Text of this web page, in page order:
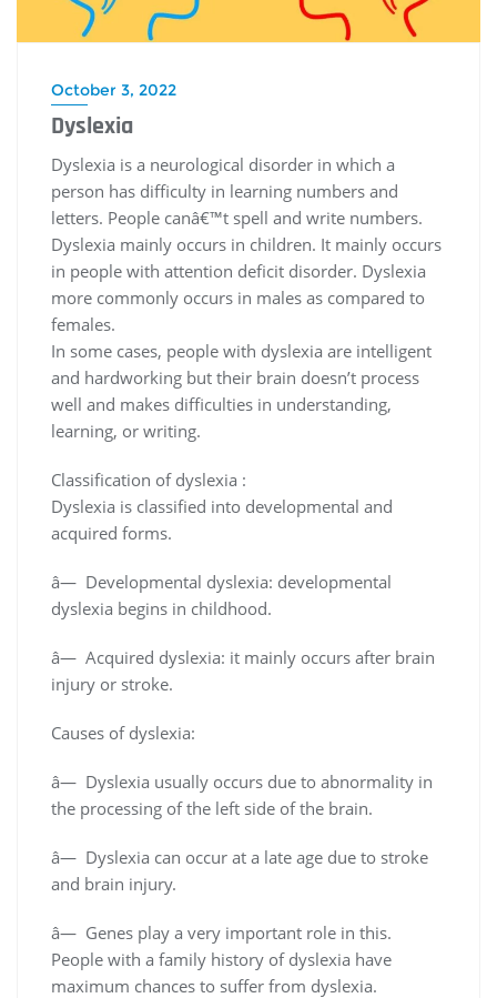
October 3, 2022
Dyslexia
Dyslexia is a neurological disorder in which a
person has difficulty in learning numbers and
letters. People canâ€™t spell and write numbers.
Dyslexia mainly occurs in children. It mainly occurs
in people with attention deficit disorder. Dyslexia
more commonly occurs in males as compared to
females.
In some cases, people with dyslexia are intelligent
and hardworking but their brain doesn’t process
well and makes difficulties in understanding,
learning, or writing.
Classification of dyslexia :
Dyslexia is classified into developmental and
acquired forms.
â— Developmental dyslexia: developmental
dyslexia begins in childhood.
â— Acquired dyslexia: it mainly occurs after brain
injury or stroke.
Causes of dyslexia:
â— Dyslexia usually occurs due to abnormality in
the processing of the left side of the brain.
â— Dyslexia can occur at a late age due to stroke
and brain injury.
â— Genes play a very important role in this.
People with a family history of dyslexia have
maximum chances to suffer from dyslexia.